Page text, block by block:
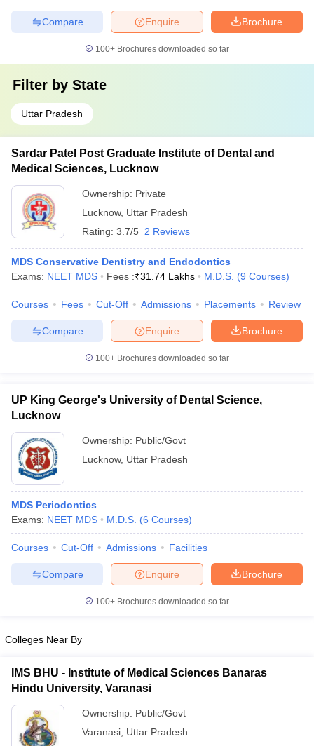
Brochure
Enquire
Compare
100+ Brochures downloaded so far
Filter by State
Uttar Pradesh
Sardar Patel Post Graduate Institute of Dental and
Medical Sciences, Lucknow
Ownership: Private
Lucknow, Uttar Pradesh
Rating: 3.7/5 2 Reviews
MDS Conservative Dentistry and Endodontics
Exams: NEET MDS Fees :₹31.74 Lakhs M.D.S. (9 Courses)
Courses Fees Cut-Off Admissions Placements Review
Brochure
Enquire
Compare
100+ Brochures downloaded so far
UP King George's University of Dental Science,
Lucknow
Ownership: Public/Govt
Lucknow, Uttar Pradesh
MDS Periodontics
Exams: NEET MDS M.D.S. (6 Courses)
Courses Cut-Off Admissions Facilities
Brochure
Enquire
Compare
100+ Brochures downloaded so far
Colleges Near By
IMS BHU - Institute of Medical Sciences Banaras
Hindu University, Varanasi
Ownership: Public/Govt
Varanasi Uttar Pradesh